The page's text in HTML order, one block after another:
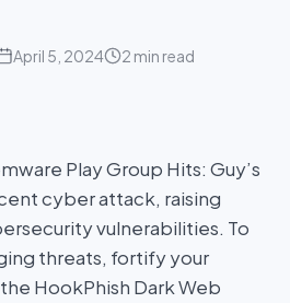
April 5, 2024 2 min read
Play Group Hits: Guy’s
cyber attack, raising
vulnerabilities. To
threats, fortify your
HookPhish Dark Web